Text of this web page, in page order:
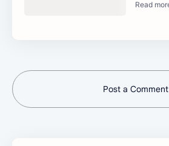
Post a Comment